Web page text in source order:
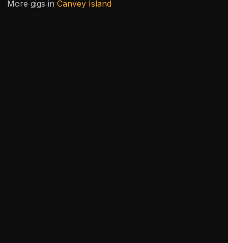
More gigs inCanvey Island